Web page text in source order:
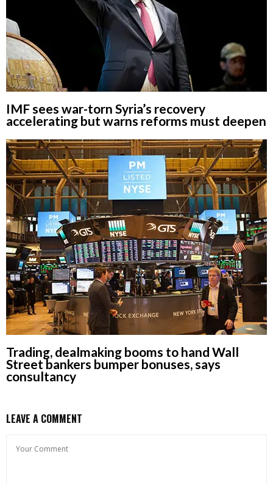
IMF sees war-torn Syria’s recovery
accelerating but warns reforms must deepen
Trading, dealmaking booms to hand Wall
Street bankers bumper bonuses, says
consultancy
LEAVE A COMMENT